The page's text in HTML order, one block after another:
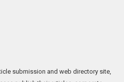
submission and web directory site,